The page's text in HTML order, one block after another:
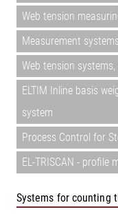
Web tension
Measurement
Web tension
ELTIM Inline basis
system
Process Control for
EL-TRISCAN - profile
Systems for counting